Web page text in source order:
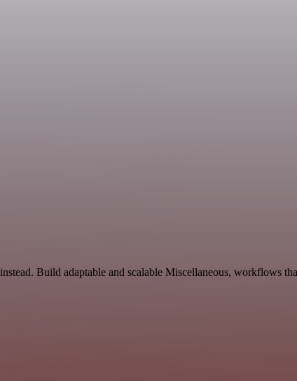
Build adaptable and scalable Miscellaneous, workflows